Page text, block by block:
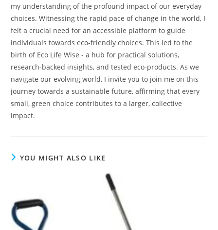
my understanding of the profound impact of our everyday
choices. Witnessing the rapid pace of change in the world, I
felt a crucial need for an accessible platform to guide
individuals towards eco-friendly choices. This led to the
birth of Eco Life Wise - a hub for practical solutions,
research-backed insights, and tested eco-products. As we
navigate our evolving world, I invite you to join me on this
journey towards a sustainable future, affirming that every
small, green choice contributes to a larger, collective
impact.
YOU MIGHT ALSO LIKE